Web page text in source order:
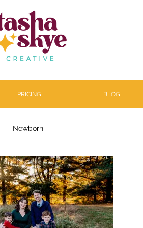
PRICING BLOG
Newborn
Personal